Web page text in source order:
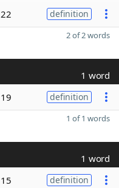
22 definition
2 of 2 words
1 word
19 definition
1 of 1 words
1 word
15 definition